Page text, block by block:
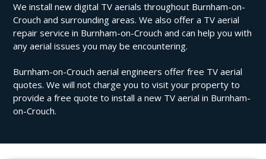
We install new digital TV aerials throughout Burnham-on-
Crouch and surrounding areas. We also offer a TV aerial
repair service in Burnham-on-Crouch and can help you with
any aerial issues you may be encountering.
Burnham-on-Crouch aerial engineers offer free TV aerial
quotes. We will not charge you to visit your property to
provide a free quote to install a new TV aerial in Burnham-
on-Crouch.